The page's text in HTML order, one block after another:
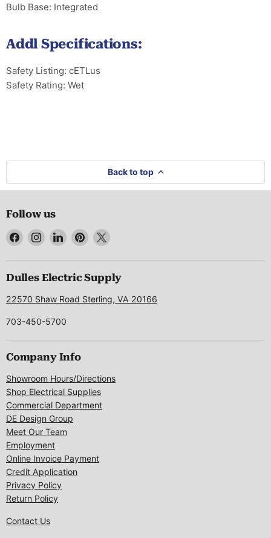
Bulb Base: Integrated
Addl Specifications:
Safety Listing: cETLus
Safety Rating: Wet
Back to top
Follow us
Find
on
Facebook
Find
on
Instagram
Find
on
LinkedIn
Find
on
Pinterest
Find
on
X
Dulles Electric Supply
22570 Shaw Road Sterling, VA 20166
703-450-5700
Company Info
Showroom Hours/Directions
Shop Electrical Supplies
Commercial Department
DE Design Group
Meet Our Team
Employment
Online Invoice Payment
Credit Application
Privacy Policy
Return Policy
Contact Us